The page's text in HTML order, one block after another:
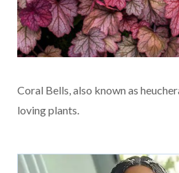
Coral Bells, also known as
loving plants.